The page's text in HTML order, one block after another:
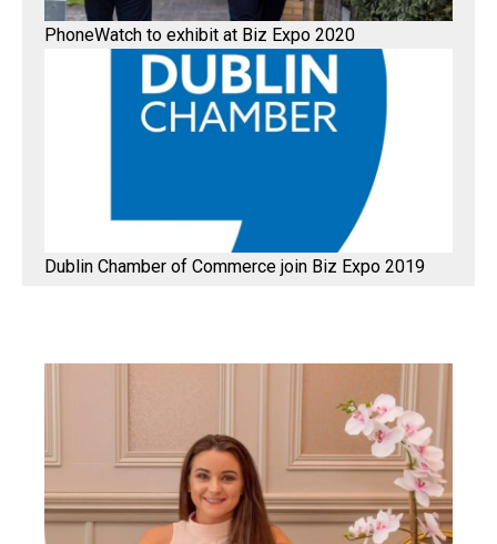
PhoneWatch to exhibit at Biz Expo 2020
Dublin Chamber of Commerce join Biz Expo 2019